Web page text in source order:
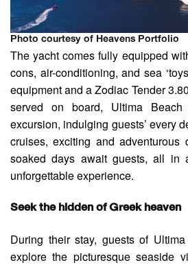
Photo courtesy of Heavens Portfolio
The yacht comes fully equipped
cons, air-conditioning, and sea
equipment and a Zodiac Tender
served on board, Ultima
excursion, indulging guests’ every
cruises, exciting and
soaked days await guests, all in
unforgettable experience.
Seek the hidden of Greek heaven
During their stay, guests of
explore the picturesque seaside